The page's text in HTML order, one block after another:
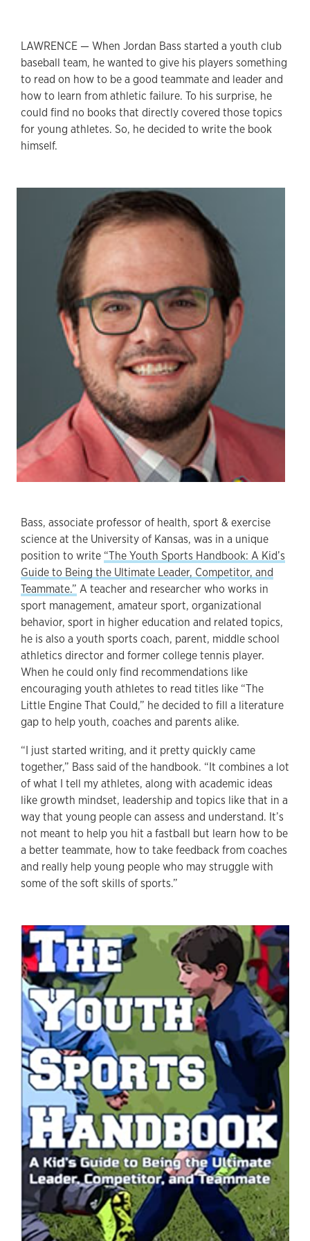
LAWRENCE — When Jordan Bass started a youth club
baseball team, he wanted to give his players something
to read on how to be a good teammate and leader and
how to learn from athletic failure. To his surprise, he
could find no books that directly covered those topics
for young athletes. So, he decided to write the book
himself.
Bass, associate professor of health, sport & exercise
science at the University of Kansas, was in a unique
position to write “The Youth Sports Handbook: A Kid’s
Guide to Being the Ultimate Leader, Competitor, and
Teammate.” A teacher and researcher who works in
sport management, amateur sport, organizational
behavior, sport in higher education and related topics,
he is also a youth sports coach, parent, middle school
athletics director and former college tennis player.
When he could only find recommendations like
encouraging youth athletes to read titles like “The
Little Engine That Could,” he decided to fill a literature
gap to help youth, coaches and parents alike.
“I just started writing, and it pretty quickly came
together,” Bass said of the handbook. “It combines a lot
of what I tell my athletes, along with academic ideas
like growth mindset, leadership and topics like that in a
way that young people can assess and understand. It’s
not meant to help you hit a fastball but learn how to be
a better teammate, how to take feedback from coaches
and really help young people who may struggle with
some of the soft skills of sports.”